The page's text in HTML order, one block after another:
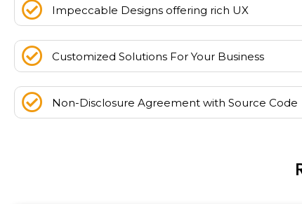
Impeccable Designs offering rich UX
Customized Solutions For Your Business
Non-Disclosure Agreement with Source Code